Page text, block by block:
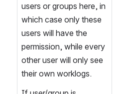
users or groups here, in
which case only these
users will have the
permission, while every
other user will only see
their own worklogs.